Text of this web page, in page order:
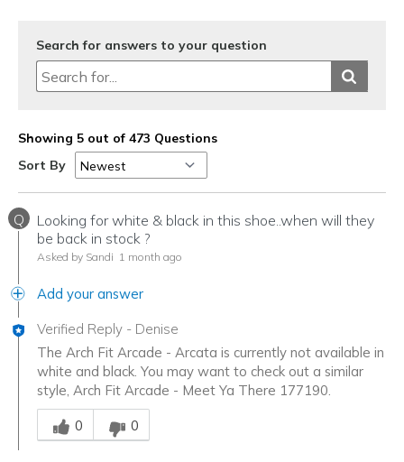
Search for answers to your question
Showing 5 out of 473 Questions
Sort By
Q
Looking for white & black in this shoe..when will they
be back in stock ?
Asked by Sandi 1 month ago
Add your answer
Verified Reply - Denise
The Arch Fit Arcade - Arcata is currently not available in
white and black. You may want to check out a similar
style, Arch Fit Arcade - Meet Ya There 177190.
Was this answer helpful to you
0
0